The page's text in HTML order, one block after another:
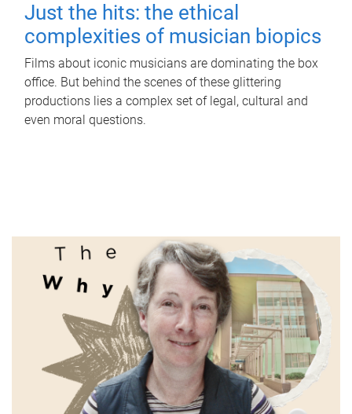
Just the hits: the ethical
complexities of musician biopics
Films about iconic musicians are dominating the box
office. But behind the scenes of these glittering
productions lies a complex set of legal, cultural and
even moral questions.